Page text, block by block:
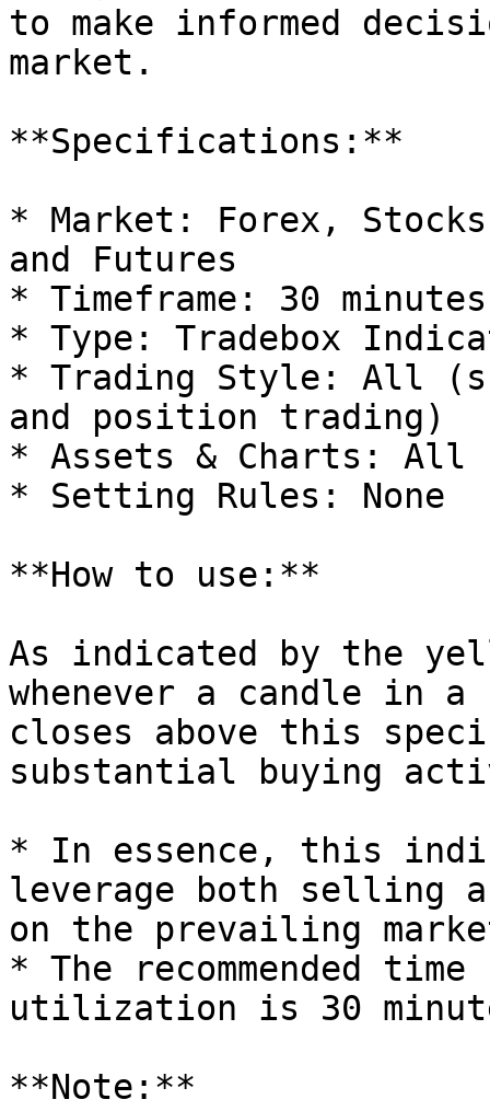
to make informed
market.
**Specifications:**
* Market: Forex,
and Futures
* Timeframe: 30
* Type: Tradebox
* Trading Style: All
and position trading)
* Assets & Charts: All
* Setting Rules: None
**How to use:**
As indicated by the
whenever a candle in
closes above this
substantial buying
* In essence, this
leverage both selling
on the prevailing
* The recommended
utilization is 30
**Note:**